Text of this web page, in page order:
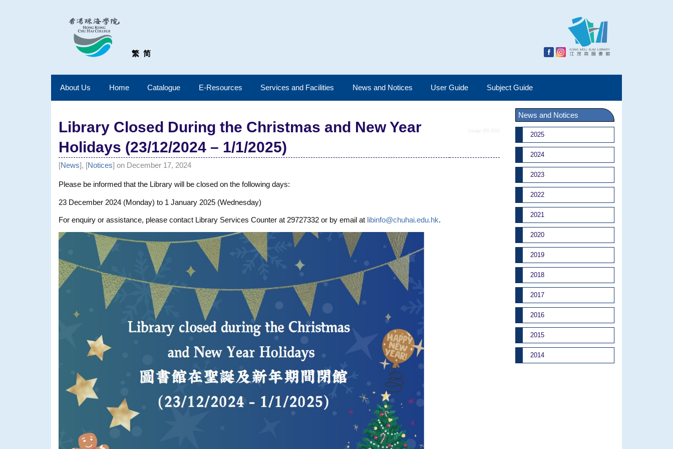
繁 简
About Us Home Catalogue E-Resources Services and Facilities News and Notices User Guide Subject Guide
Library Closed During the Christmas and New Year
Holidays (23/12/2024 – 1/1/2025)
Usage (65,501)
[News], [Notices] on December 17, 2024
Please be informed that the Library will be closed on the following days:
23 December 2024 (Monday) to 1 January 2025 (Wednesday)
For enquiry or assistance, please contact Library Services Counter at 29727332 or by email at libinfo@chuhai.edu.hk.
News and Notices
2025
2024
2023
2022
2021
2020
2019
2018
2017
2016
2015
2014